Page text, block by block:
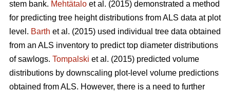
stem bank. Mehtätalo et al. (2015) demonstrated a method
for predicting tree height distributions from ALS data at plot
level. Barth et al. (2015) used individual tree data obtained
from an ALS inventory to predict top diameter distributions
of sawlogs. Tompalski et al. (2015) predicted volume
distributions by downscaling plot-level volume predictions
obtained from ALS. However, there is a need to further